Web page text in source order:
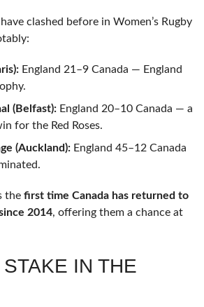
clashed before in Women’s Rugby
England 21–9 Canada — England
(Belfast): England 20–10 Canada — a
for the Red Roses.
(Auckland): England 45–12 Canada
the first time Canada has returned to
2014, offering them a chance at
STAKE IN THE